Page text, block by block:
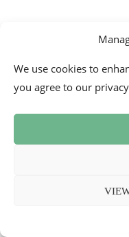
We use cookies to
you agree to our
0 comments
MELLE